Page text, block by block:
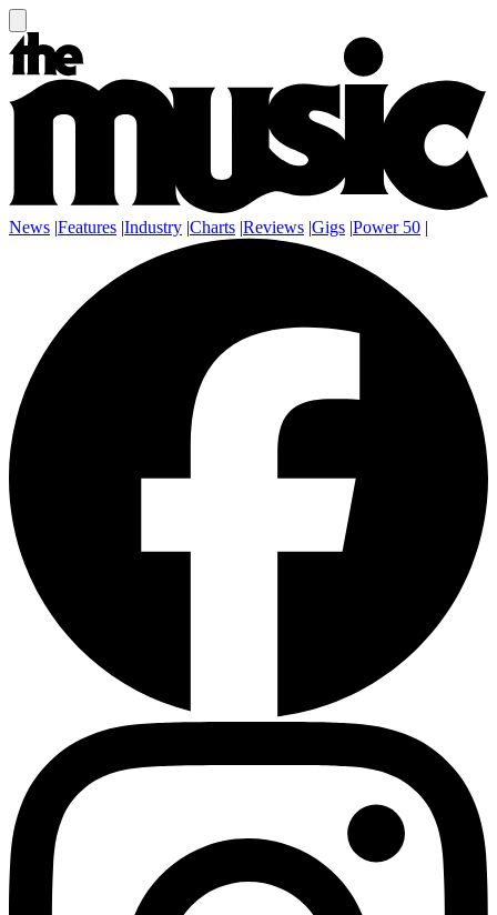
News |Features |Industry |Charts |Reviews |Gigs |Power 50 |